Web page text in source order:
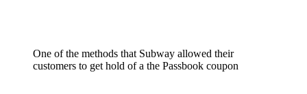
One of the methods that Subway allowed their
customers to get hold of a the Passbook coupon